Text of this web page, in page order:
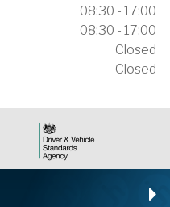
08:30 - 17:00
08:30 - 17:00
Closed
Closed